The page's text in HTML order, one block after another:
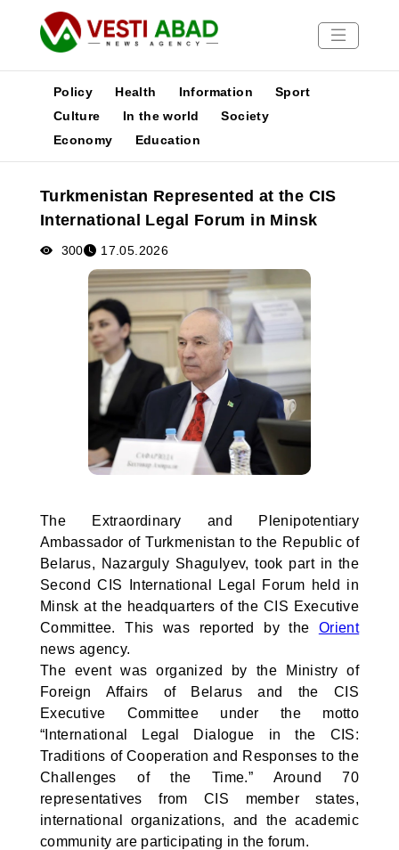
News
Media
Poster
Policy Health Information
Sport
Culture
In the world
Society
Economy
Education
Turkmenistan Represented at the CIS
International Legal Forum in Minsk
300 17.05.2026
The Extraordinary and Plenipotentiary
Ambassador of Turkmenistan to the Republic of
Belarus, Nazarguly Shagulyev, took part in the
Second CIS International Legal Forum held in
Minsk at the headquarters of the CIS Executive
Committee. This was reported by the Orient
news agency.
The event was organized by the Ministry of
Foreign Affairs of Belarus and the CIS
Executive Committee under the motto
“International Legal Dialogue in the CIS:
Traditions of Cooperation and Responses to the
Challenges of the Time.” Around 70
representatives from CIS member states,
international organizations, and the academic
community are participating in the forum.